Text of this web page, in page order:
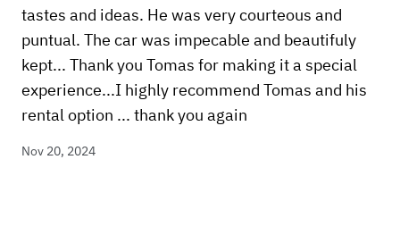
tastes and ideas. He was very courteous and
puntual. The car was impecable and beautifuly
kept... Thank you Tomas for making it a special
experience...I highly recommend Tomas and his
rental option ... thank you again
Nov 20, 2024